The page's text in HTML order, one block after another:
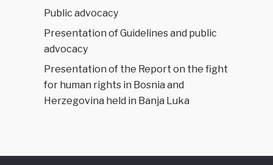
Public advocacy
Presentation of Guidelines and public
advocacy
Presentation of the Report on the fight
for human rights in Bosnia and
Herzegovina held in Banja Luka